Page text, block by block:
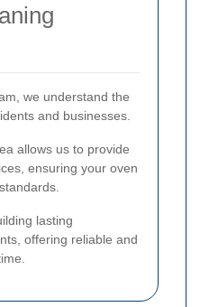
we understand the
and businesses.
allows us to provide
ensuring your oven
lasting
offering reliable and